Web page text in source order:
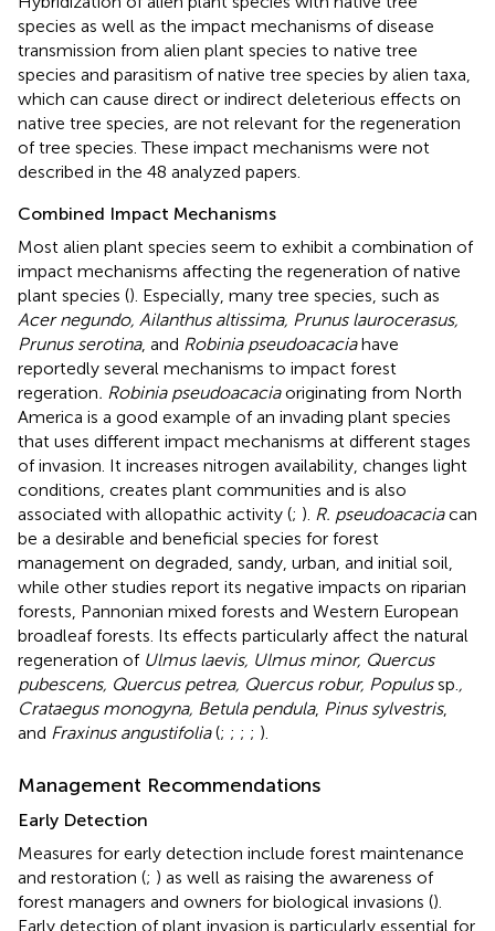
species as well as the impact mechanisms of disease
transmission from alien plant species to native tree
species and parasitism of native tree species by alien taxa,
which can cause direct or indirect deleterious effects on
native tree species, are not relevant for the regeneration
of tree species. These impact mechanisms were not
described in the 48 analyzed papers.
Combined Impact Mechanisms
Most alien plant species seem to exhibit a combination of
impact mechanisms affecting the regeneration of native
plant species (). Especially, many tree species, such as
Acer negundo, Ailanthus altissima, Prunus laurocerasus,
Prunus serotina, and Robinia pseudoacaciahave
reportedly several mechanisms to impact forest
regeration. Robinia pseudoacaciaoriginating from North
America is a good example of an invading plant species
that uses different impact mechanisms at different stages
of invasion. It increases nitrogen availability, changes light
conditions, creates plant communities and is also
associated with allopathic activity (; ). R. pseudoacaciacan
be a desirable and beneficial species for forest
management on degraded, sandy, urban, and initial soil,
while other studies report its negative impacts on riparian
forests, Pannonian mixed forests and Western European
broadleaf forests. Its effects particularly affect the natural
regeneration of Ulmus laevis, Ulmus minor, Quercus
pubescens, Quercus petrea, Quercus robur, Populussp. ,
Crataegus monogyna, Betula pendula, Pinus sylvestris,
and Fraxinus angustifolia(; ; ; ; ).
Management Recommendations
Early Detection
Measures for early detection include forest maintenance
and restoration (; ) as well as raising the awareness of
forest managers and owners for biological invasions ().
Early detection of plant invasion is particularly essential for